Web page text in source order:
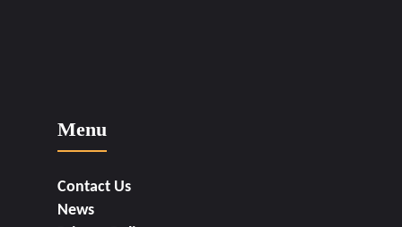
Menu
Contact Us
News